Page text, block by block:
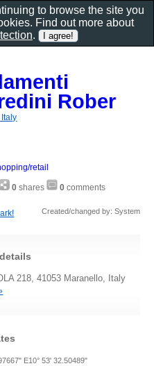
Rober
retail
0 shares 0 comments
Created/changed by: System
218, 41053 Maranello, Italy
E10° 53' 32.50489"
to browse the site you
Find out more about
.